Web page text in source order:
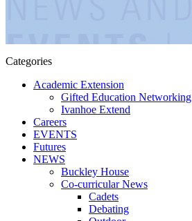
Categories
Academic Extension
Gifted Education Networking
Ivanhoe Extend
Careers
EVENTS
Futures
NEWS
Buckley House
Co-curricular News
Cadets
Debating